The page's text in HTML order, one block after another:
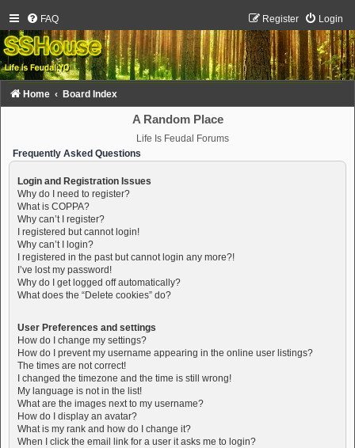
FAQ Login
Register
Home Board Index
A Random Place
Life Is Feudal Forums
Frequently Asked Questions
Login and Registration Issues
Why do I need to register?
What is COPPA?
Why can’t I register?
I registered but cannot login!
Why can’t I login?
I registered in the past but cannot login any more?!
I’ve lost my password!
Why do I get logged off automatically?
What does the “Delete cookies” do?
User Preferences and settings
How do I change my settings?
How do I prevent my username appearing in the online user listings?
The times are not correct!
I changed the timezone and the time is still wrong!
My language is not in the list!
What are the images next to my username?
How do I display an avatar?
What is my rank and how do I change it?
When I click the email link for a user it asks me to login?